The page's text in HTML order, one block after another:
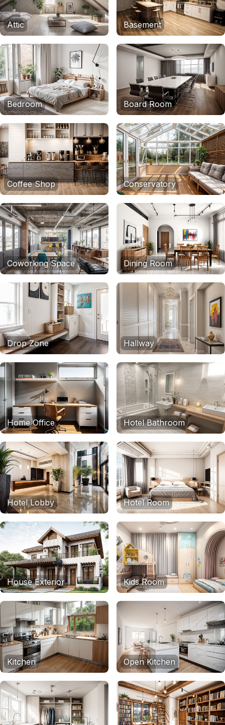
Attic Basement
Bedroom Board Room
Coffee Shop Conservatory
Coworking Space Dining Room
Drop Zone Hallway
Home Office Hotel Bathroom
Hotel Lobby Hotel Room
House Exterior Kids Room
Kitchen Open Kitchen